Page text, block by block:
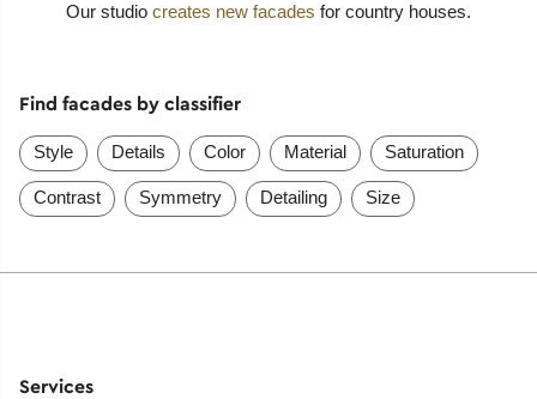
Our studio creates new facades for country houses.
Find facades by classifier
Style Details Color Material Saturation
Contrast Symmetry Detailing Size
Services